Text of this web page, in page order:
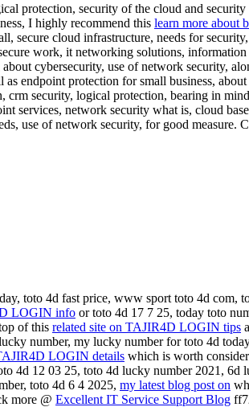
protection, security of the cloud and
I highly recommend this learn more about
secure cloud infrastructure, needs for
work, it networking solutions,
cybersecurity, use of network security,
as endpoint protection for small business,
crm security, logical protection, bearing in
services, network security what is, cloud
use of network security, for good measure.
toto 4d fast price, www sport toto 4d com,
LOGIN info or toto 4d 17 7 25, today toto
of this related site on TAJIR4D LOGIN tips
number, my lucky number for toto 4d
LOGIN details which is worth
4d 12 03 25, toto 4d lucky number 2021, 6d
toto 4d 6 4 2025, my latest blog post on
more @ Excellent IT Service Support Blog